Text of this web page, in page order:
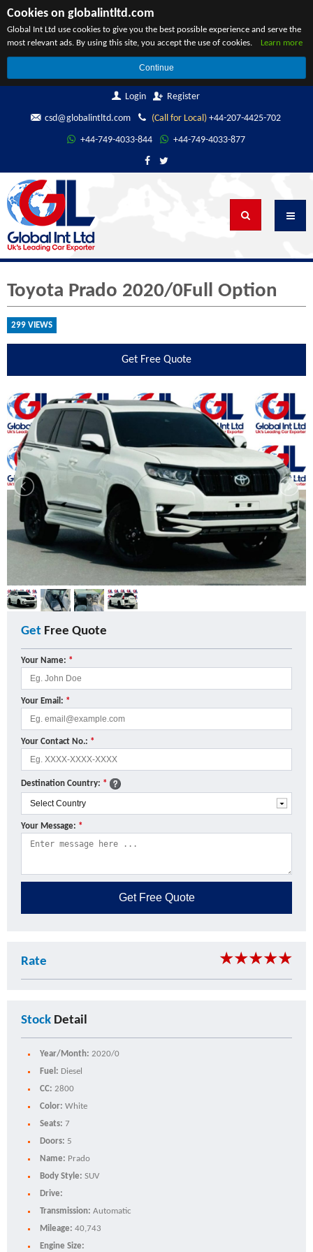
Cookies on globalintltd.com
Global Int Ltd use cookies to give you the best possible experience and serve the
most relevant ads. By using this site, you accept the use of cookies. Learn more
Continue
Login Register
csd@globalintltd.com (Call for Local) +44-207-4425-702
+44-749-4033-844 +44-749-4033-877
Toyota Prado 2020/0Full Option
299 VIEWS
Get Free Quote
Get Free Quote
Your Name: *
Your Email: *
Your Contact No.: *
Destination Country: *
Your Message: *
Get Free Quote
Rate ★★★★★
Stock Detail
Year/Month: 2020/0
Fuel: Diesel
CC: 2800
Color: White
Seats: 7
Doors: 5
Name: Prado
Body Style: SUV
Drive:
Transmission: Automatic
Mileage: 40,743
Engine Size: